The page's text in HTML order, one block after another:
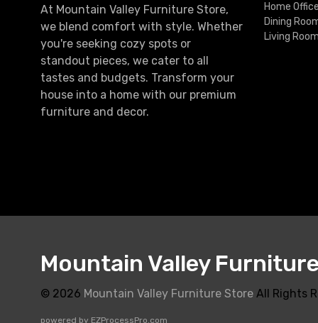
At Mountain Valley Furniture Store,
we blend comfort with style. Whether
you're seeking cozy spots or
standout pieces, we cater to all
tastes and budgets. Transform your
house into a home with our premium
furniture and decor.
Home
Dining
Living
Mountain Valley
© 2026 Mountain Valley Furniture Store All Rights
powered by EZProcessPro.com